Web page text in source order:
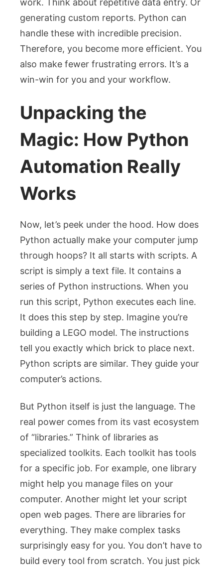
work. Think about repetitive data entry. Or
generating custom reports. Python can
handle these with incredible precision.
Therefore, you become more efficient. You
also make fewer frustrating errors. It’s a
win-win for you and your workflow.
Unpacking the
Magic: How Python
Automation Really
Works
Now, let’s peek under the hood. How does
Python actually make your computer jump
through hoops? It all starts with scripts. A
script is simply a text file. It contains a
series of Python instructions. When you
run this script, Python executes each line.
It does this step by step. Imagine you’re
building a LEGO model. The instructions
tell you exactly which brick to place next.
Python scripts are similar. They guide your
computer’s actions.
But Python itself is just the language. The
real power comes from its vast ecosystem
of “libraries.” Think of libraries as
specialized toolkits. Each toolkit has tools
for a specific job. For example, one library
might help you manage files on your
computer. Another might let your script
open web pages. There are libraries for
everything. They make complex tasks
surprisingly easy for you. You don’t have to
build every tool from scratch. You just pick